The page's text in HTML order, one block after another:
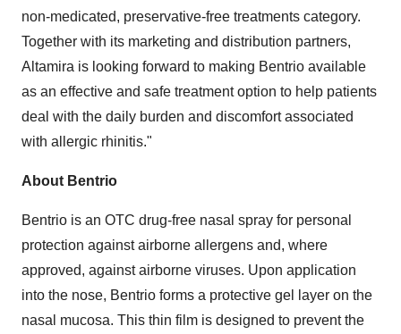
non-medicated, preservative-free treatments category.
Together with its marketing and distribution partners,
Altamira is looking forward to making Bentrio available
as an effective and safe treatment option to help patients
deal with the daily burden and discomfort associated
with allergic rhinitis."
About Bentrio
Bentrio is an OTC drug-free nasal spray for personal
protection against airborne allergens and, where
approved, against airborne viruses. Upon application
into the nose, Bentrio forms a protective gel layer on the
nasal mucosa. This thin film is designed to prevent the